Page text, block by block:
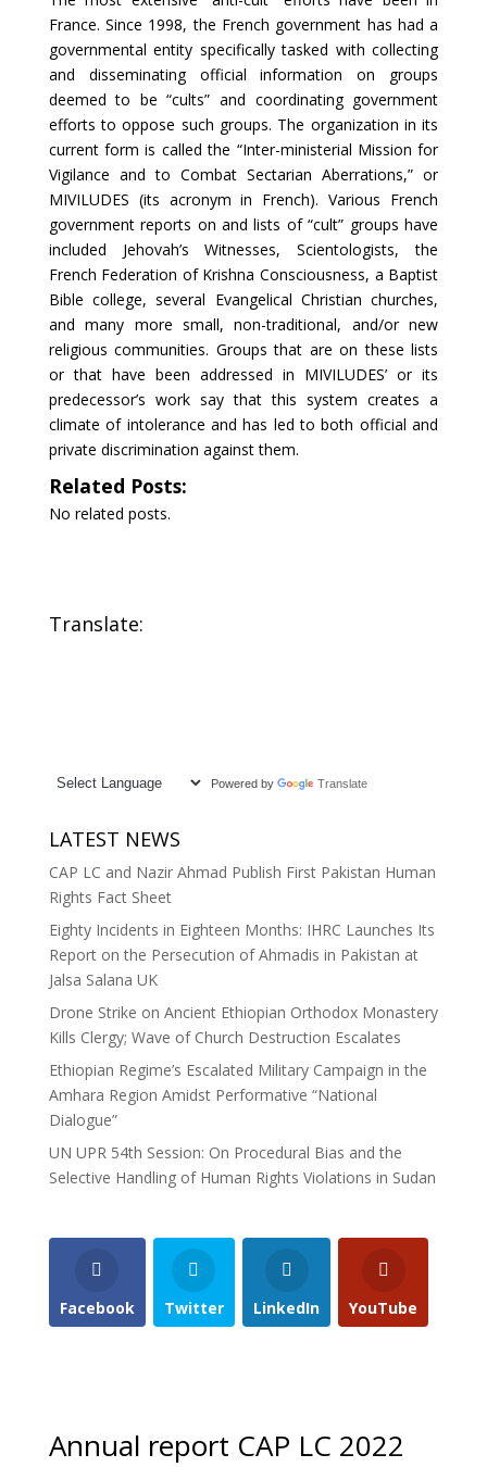
France. Since 1998, the French government has had a
governmental entity specifically tasked with collecting
and disseminating official information on groups
deemed to be “cults” and coordinating government
efforts to oppose such groups. The organization in its
current form is called the “Inter-ministerial Mission for
Vigilance and to Combat Sectarian Aberrations,” or
MIVILUDES (its acronym in French). Various French
government reports on and lists of “cult” groups have
included Jehovah’s Witnesses, Scientologists, the
French Federation of Krishna Consciousness, a Baptist
Bible college, several Evangelical Christian churches,
and many more small, non-traditional, and/or new
religious communities. Groups that are on these lists
or that have been addressed in MIVILUDES’ or its
predecessor’s work say that this system creates a
climate of intolerance and has led to both official and
private discrimination against them.
Related Posts:
No related posts.
Translate:
Powered by Translate
LATEST NEWS
CAP LC and Nazir Ahmad Publish First Pakistan Human
Rights Fact Sheet
Eighty Incidents in Eighteen Months: IHRC Launches Its
Report on the Persecution of Ahmadis in Pakistan at
Jalsa Salana UK
Drone Strike on Ancient Ethiopian Orthodox Monastery
Kills Clergy; Wave of Church Destruction Escalates
Ethiopian Regime’s Escalated Military Campaign in the
Amhara Region Amidst Performative “National
Dialogue”
UN UPR 54th Session: On Procedural Bias and the
Selective Handling of Human Rights Violations in Sudan
Facebook Twitter LinkedIn YouTube
Annual report CAP LC 2022